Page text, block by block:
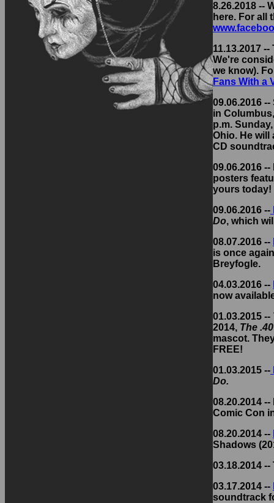
8.26.2018 --
here. For all
11.13.2017
We're
we know).
Fans With a
09.06.2016
in
p.m.
Ohio. He
CD
09.06.2016
posters
yours today!
09.06.2016 --
Do, which
08.07.2016 --
is once
Breyfogle.
04.03.2016 --
now
01.03.2015 --
2014, The
mascot.
FREE!
01.03.2015 --
Do.
08.20.2014
Comic Con
08.20.2014 --
Shadows
03.18.2014
03.17.2014 --
soundtrack